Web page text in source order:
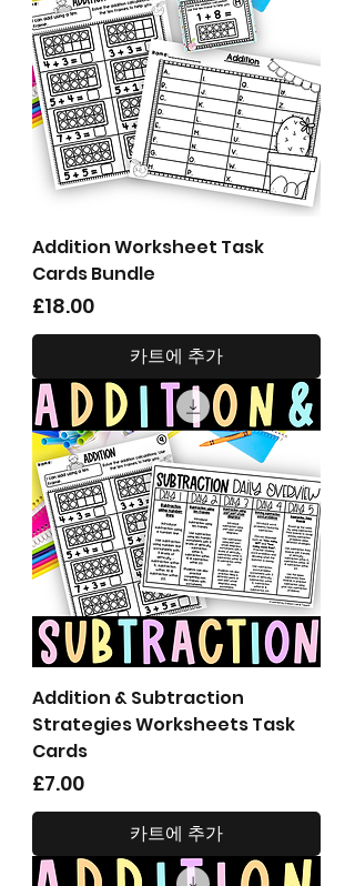
Addition Worksheet Task
Cards Bundle
가격
£18.00
카트에 추가
Addition & Subtraction
Strategies Worksheets Task
Cards
가격
£7.00
카트에 추가